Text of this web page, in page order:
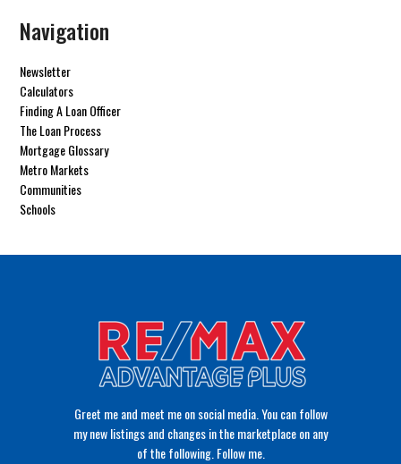
Navigation
Newsletter
Calculators
Finding A Loan Officer
The Loan Process
Mortgage Glossary
Metro Markets
Communities
Schools
Greet me and meet me on social media. You can follow
my new listings and changes in the marketplace on any
of the following. Follow me.